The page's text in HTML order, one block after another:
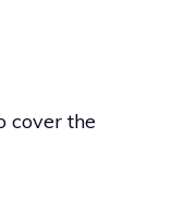
cover the